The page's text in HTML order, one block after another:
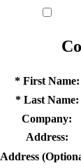
* First Name:
* Last Name:
Company:
Address:
Address